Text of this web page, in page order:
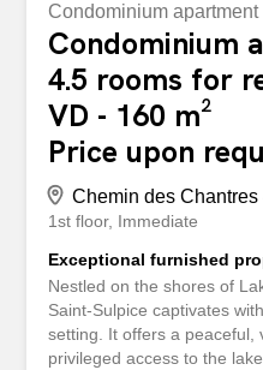
Condominium apartment
Condominium
4.5 rooms for
VD - 160 m²
Price upon
Chemin des
1st floor Immediate
Exceptional furnished
Nestled on the shores of
Saint-Sulpice captivates
setting. It offers a peaceful,
privileged access to the